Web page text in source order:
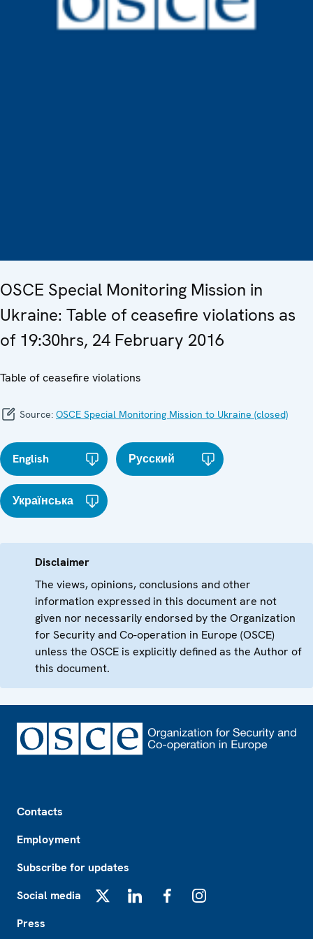
OSCE Special Monitoring Mission in
Ukraine: Table of ceasefire violations as
of 19:30hrs, 24 February 2016
Table of ceasefire violations
Source: OSCE Special Monitoring Mission to Ukraine (closed)
English Русский
Українська
Disclaimer
The views, opinions, conclusions and other
information expressed in this document are not
given nor necessarily endorsed by the Organization
for Security and Co-operation in Europe (OSCE)
unless the OSCE is explicitly defined as the Author of
this document.
Contacts
Employment
Subscribe for updates
Social media
Press